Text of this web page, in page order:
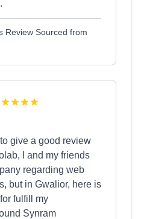
Review Sourced from
to give a good review
I and my friends
regarding web
but in Gwalior, here is
fulfill my
Synram